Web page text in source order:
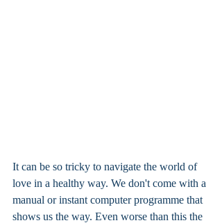
It can be so tricky to navigate the world of
love in a healthy way. We don't come with a
manual or instant computer programme that
shows us the way. Even worse than this the